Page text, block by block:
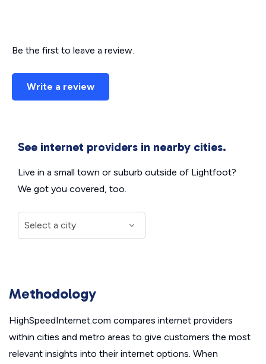
Be the first to leave a review.
Write a review
See internet providers in nearby cities.
Live in a small town or suburb outside of Lightfoot?
We got you covered, too.
Methodology
HighSpeedInternet.com compares internet providers
within cities and metro areas to give customers the most
relevant insights into their internet options. When